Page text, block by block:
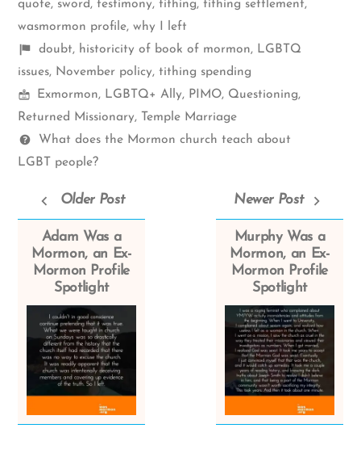
quote, sword, testimony, tithing, tithing settlement,
wasmormon profile, why I left
Shelf
items
doubt, historicity of book of mormon, LGBTQ
issues, November policy, tithing spending
Mormon
Spectrum
Exmormon, LGBTQ+ Ally, PIMO, Questioning,
Returned Missionary,
Temple Marriage
Questions
What does the Mormon church teach about
LGBT people?
Older Post
Adam Was a
Mormon, an Ex-
Mormon Profile
Spotlight
Newer Post
Murphy Was a
Mormon, an Ex-
Mormon Profile
Spotlight